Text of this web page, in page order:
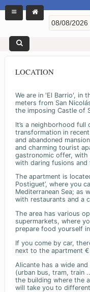
LOCATION
We are in 'El Barrio', in
meters from San
the imposing Castle of
It’s a neighborhood
transformation in
and abandoned
and charming tourist
gastronomic offer, with
with daring fusions and
The apartment is
Postiguet’, where you
Mediterranean Sea; as
with restaurants and a
The area has various
supermarkets, where
prepare food yourself
If you come by car,
next to the apartment
Alicante has a wide
(urban bus, tram, train
the building where the
will take you to